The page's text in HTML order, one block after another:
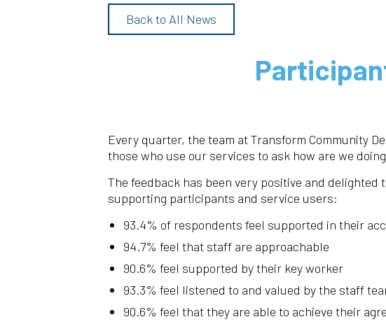
Back to All News
Every quarter, the team at Transform Community
those who use our services to ask how are we
The feedback has been very positive and delighted
supporting participants and service users:
93.4% of respondents feel supported in their
94.7% feel that staff are approachable
90.6% feel supported by their key worker
93.3% feel listened to and valued by the staff
90.6% feel that they are able to achieve their